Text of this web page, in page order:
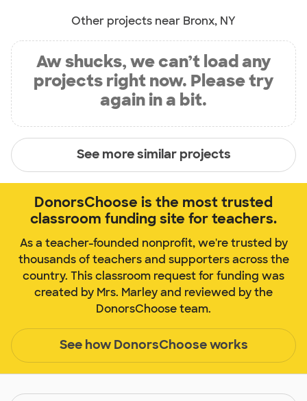
Other projects near Bronx, NY
Aw shucks, we can’t load any
projects right now. Please try
again in a bit.
See more similar projects
DonorsChoose is the most trusted
classroom funding site for teachers.
As a teacher-founded nonprofit, we're trusted by
thousands of teachers and supporters across the
country. This classroom request for funding was
created by Mrs. Marley and reviewed by the
DonorsChoose team.
See how DonorsChoose works